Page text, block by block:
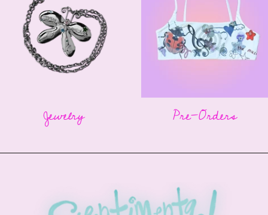
Jewelry Pre-Orders